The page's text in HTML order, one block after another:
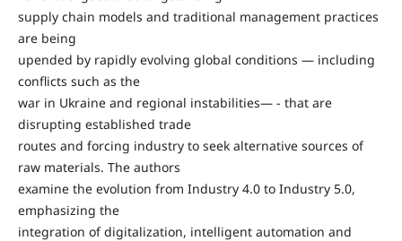
supply chain models and traditional management practices
are being
upended by rapidly evolving global conditions — including
conflicts such as the
war in Ukraine and regional instabilities— - that are
disrupting established trade
routes and forcing industry to seek alternative sources of
raw materials. The authors
examine the evolution from Industry 4.0 to Industry 5.0,
emphasizing the
integration of digitalization, intelligent automation and